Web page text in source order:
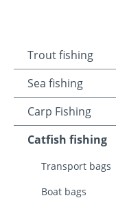
Trout fishing
Sea fishing
Carp Fishing
Catfish fishing
Transport bags
Boat bags